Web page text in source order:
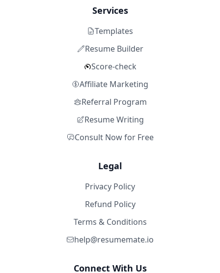
Services
Templates
Resume Builder
Score-check
Affiliate Marketing
Referral Program
Resume Writing
Consult Now for Free
Legal
Privacy Policy
Refund Policy
Terms & Conditions
help@resumemate.io
Connect With Us